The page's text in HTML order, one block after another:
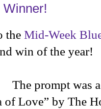
the Mid-Week
win of the year!
The prompt was
of Love” by The